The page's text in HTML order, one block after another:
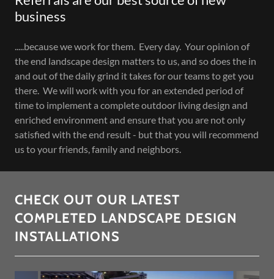
business
.....because we work for them. Every day. Your opinion of
the end landscape design matters to us, and so does the in
and out of the daily grind it takes for our teams to get you
there. We will work with you for an extended period of
time to implement a complete outdoor living design and
enriched environment and ensure that you are not only
satisfied with the end result - but that you will recommend
us to your friends, family and neighbors.
CHECK OUT OUR LATEST
COMPLETED LANDSCAPE DESIGN
INSTALLATIONS